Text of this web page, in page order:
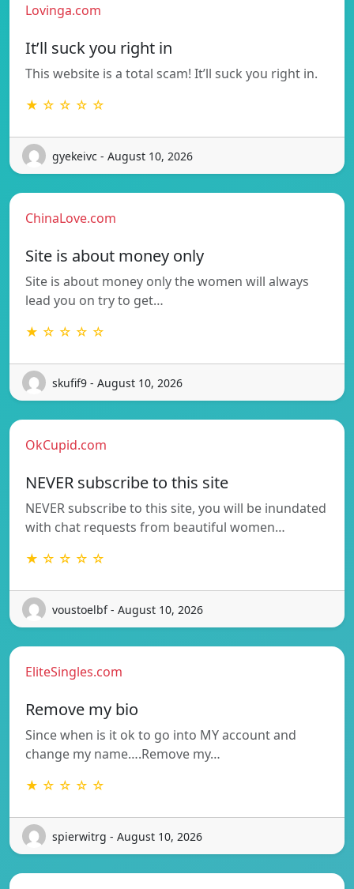
Lovinga.com
It’ll suck you right in
This website is a total scam! It’ll suck you right in.
★ ☆ ☆ ☆ ☆
gyekeivc - August 10, 2026
ChinaLove.com
Site is about money only
Site is about money only the women will always
lead you on try to get…
★ ☆ ☆ ☆ ☆
skufif9 - August 10, 2026
OkCupid.com
NEVER subscribe to this site
NEVER subscribe to this site, you will be inundated
with chat requests from beautiful women…
★ ☆ ☆ ☆ ☆
voustoelbf - August 10, 2026
EliteSingles.com
Remove my bio
Since when is it ok to go into MY account and
change my name….Remove my…
★ ☆ ☆ ☆ ☆
spierwitrg - August 10, 2026